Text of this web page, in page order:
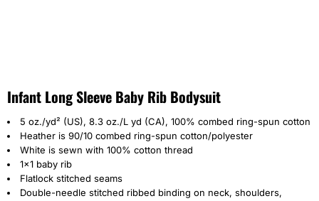
Infant Long Sleeve Baby Rib Bodysuit
5 oz./yd² (US), 8.3 oz./L yd (CA), 100% combed ring-spun cotton
Heather is 90/10 combed ring-spun cotton/polyester
White is sewn with 100% cotton thread
1x1 baby rib
Flatlock stitched seams
Double-needle stitched ribbed binding on neck, shoulders,